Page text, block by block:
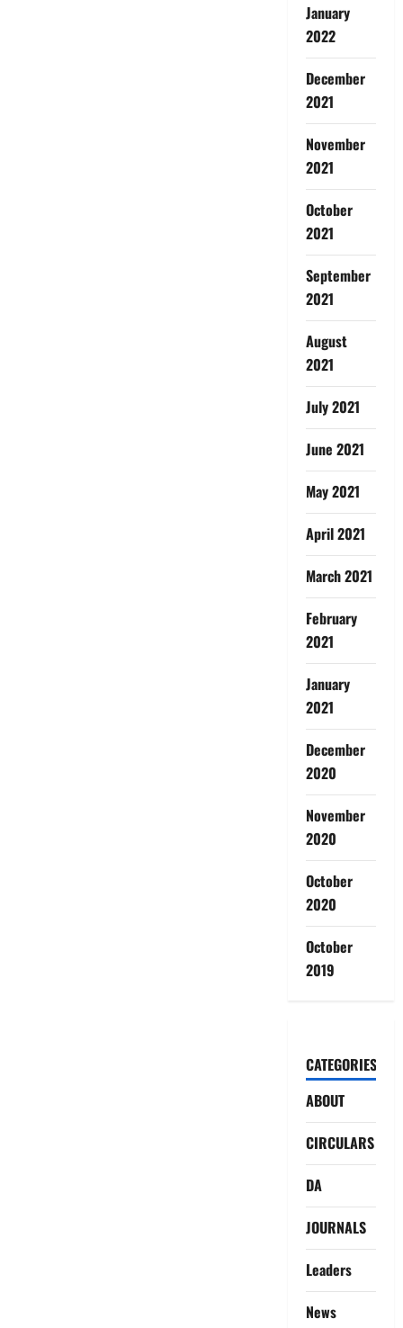
January
2022
December
2021
November
2021
October
2021
September
2021
August
2021
July 2021
June 2021
May 2021
April 2021
March 2021
February
2021
January
2021
December
2020
November
2020
October
2020
October
2019
CATEGORIES
ABOUT
CIRCULARS
DA
JOURNALS
Leaders
News